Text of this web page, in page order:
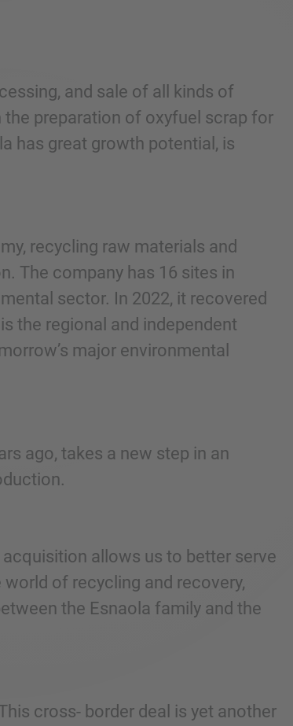
and sale of all kinds of
the preparation of oxyfuel scrap for
has great growth potential, is
recycling raw materials and
The company has 16 sites in
sector. In 2022, it recovered
the regional and independent
major environmental
ago, takes a new step in an
acquisition allows us to better serve
of recycling and recovery,
the Esnaola family and the
cross- border deal is yet another